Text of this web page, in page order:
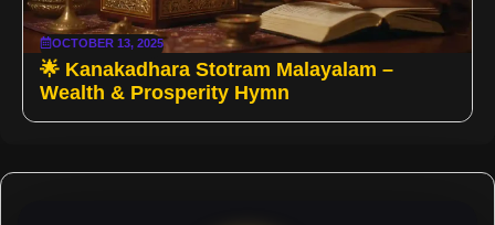
OCTOBER 13, 2025
🌟 Kanakadhara Stotram Malayalam –
Wealth & Prosperity Hymn